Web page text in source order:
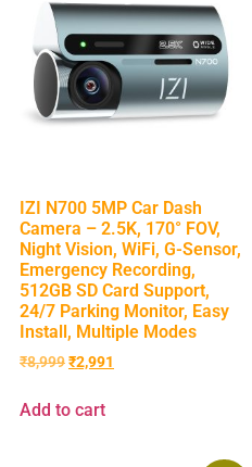
IZI N700 5MP Car Dash
Camera – 2.5K, 170° FOV,
Night Vision, WiFi, G-Sensor,
Emergency Recording,
512GB SD Card Support,
24/7 Parking Monitor, Easy
Install, Multiple Modes
₹8,999₹2,991
Add to cart